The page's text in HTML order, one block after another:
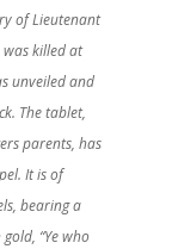
of Lieutenant
killed at
unveiled and
The tablet,
parents, has
It is of
bearing a
“Ye who